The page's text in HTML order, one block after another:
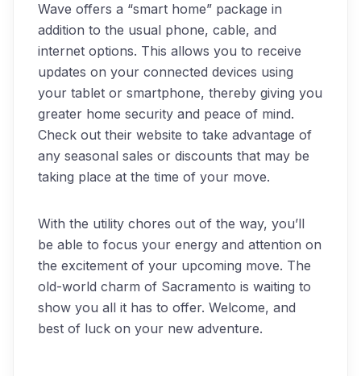
Wave offers a “smart home” package in
addition to the usual phone, cable, and
internet options. This allows you to receive
updates on your connected devices using
your tablet or smartphone, thereby giving you
greater home security and peace of mind.
Check out their website to take advantage of
any seasonal sales or discounts that may be
taking place at the time of your move.
With the utility chores out of the way, you’ll
be able to focus your energy and attention on
the excitement of your upcoming move. The
old-world charm of Sacramento is waiting to
show you all it has to offer. Welcome, and
best of luck on your new adventure.